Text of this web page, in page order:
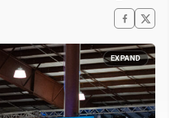
EXPAND